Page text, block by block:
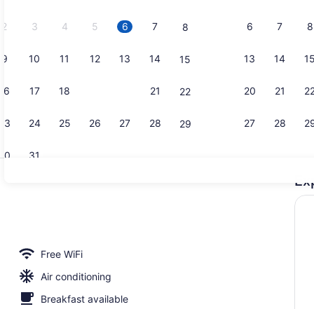
2 3 4 5 6 7 8
9 10 11 12 13 14 15
16 17 18 21 22
23 24 25 26 27 28 29
31
6 7 8
13 14 15
20 21
27 28
Daily
Free WiFi
Air conditioning
Breakfast available